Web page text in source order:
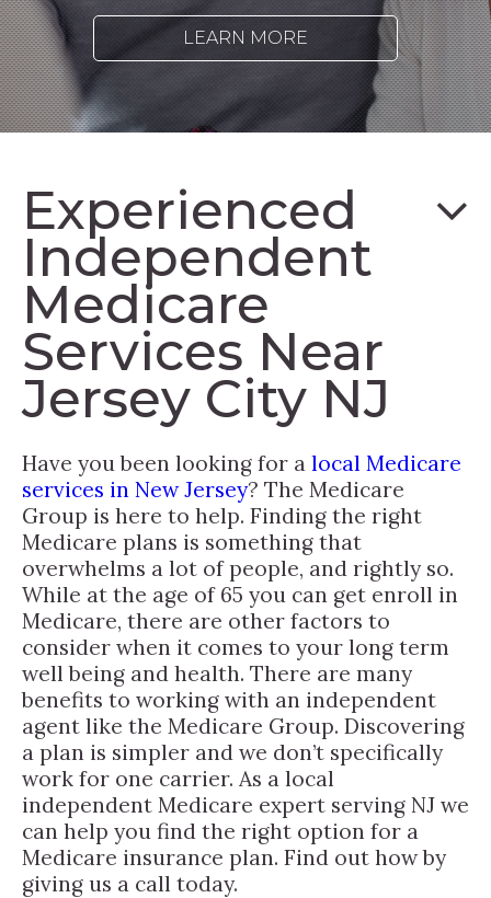
LEARN MORE
Experienced
Independent
Medicare
Services Near
Jersey City NJ
Have you been looking for a local Medicare
services in New Jersey? The Medicare
Group is here to help. Finding the right
Medicare plans is something that
overwhelms a lot of people, and rightly so.
While at the age of 65 you can get enroll in
Medicare, there are other factors to
consider when it comes to your long term
well being and health. There are many
benefits to working with an independent
agent like the Medicare Group. Discovering
a plan is simpler and we don’t specifically
work for one carrier. As a local
independent Medicare expert serving NJ we
can help you find the right option for a
Medicare insurance plan. Find out how by
giving us a call today.